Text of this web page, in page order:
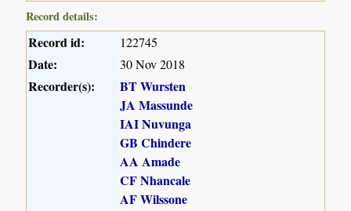
Record details:
Record id: 122745
Date: 30 Nov 2018
Recorder(s):
BT Wursten
JA Massunde
IAI Nuvunga
GB Chindere
AA Amade
CF Nhancale
AF Wilssone